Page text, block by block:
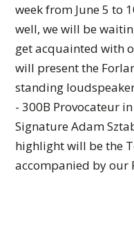
week from June 5 to
well, we will be
get acquainted with
will present the
standing
- 300B Provocateur
Signature Adam
highlight will be the
accompanied by our